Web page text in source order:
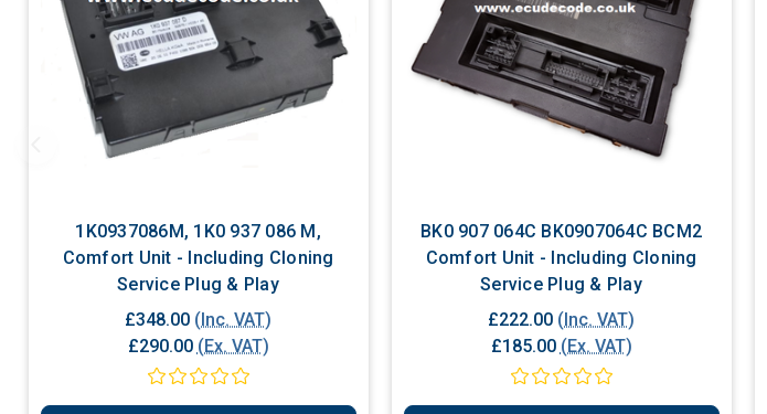
1K0937086M, 1K0 937 086 M,
Comfort Unit - Including Cloning
Service Plug & Play
£348.00 (Inc. VAT)
£290.00 (Ex. VAT)
BK0 907 064C BK0907064C BCM2
Comfort Unit - Including Cloning
Service Plug & Play
£222.00 (Inc. VAT)
£185.00 (Ex. VAT)